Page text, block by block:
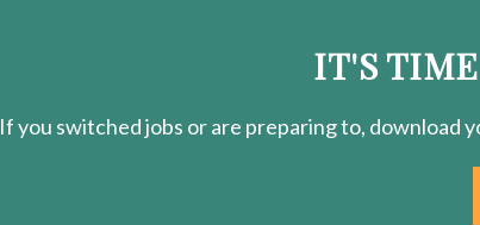
IT'S
If you switched jobs or are preparingto, download